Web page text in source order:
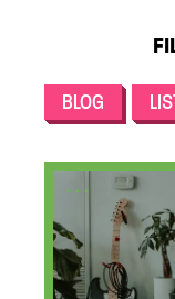
BLOG
...